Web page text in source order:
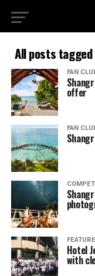
All posts
FAN
offer
FAN
Hotel
with